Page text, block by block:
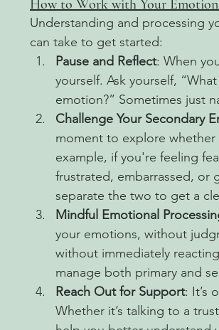
How to Work with Your
Understanding and processing
can take to get started:
Pause and Reflect: When
yourself. Ask yourself,
emotion?” Sometimes just
Challenge Your Secondary
moment to explore whether
example, if you're feeling
frustrated, embarrassed, or
separate the two to get a
Mindful Emotional
your emotions, without
without immediately
manage both primary and
Reach Out for Support: It’s
Whether it’s talking to a